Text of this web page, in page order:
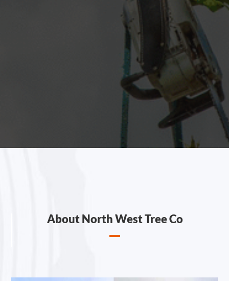
About North West Tree Co